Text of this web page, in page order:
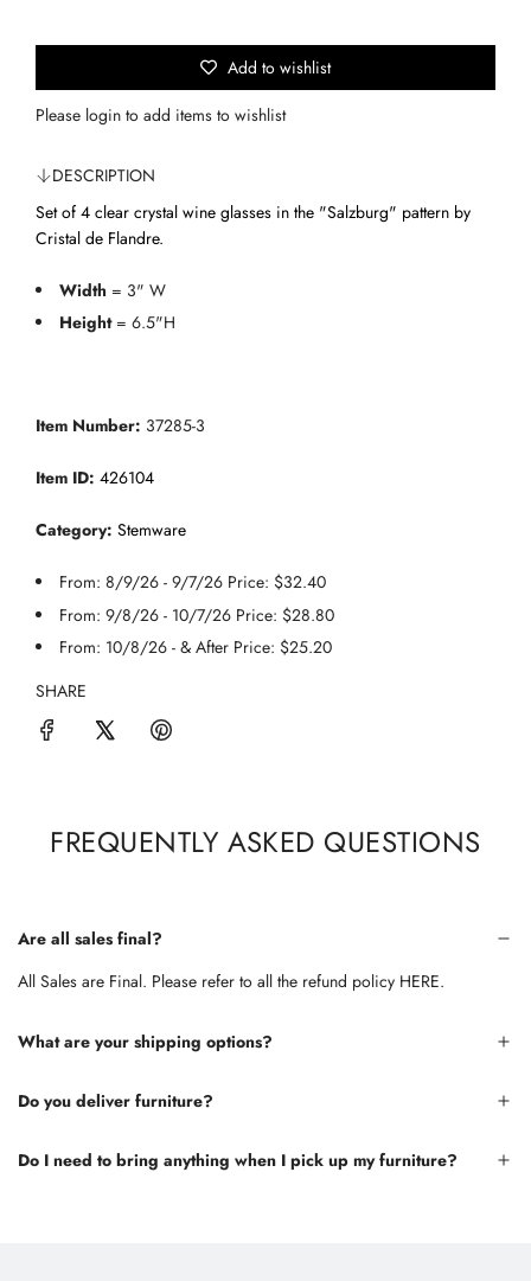
i
e
.
.
.
Add to wishlist
Please login to add items to wishlist
DESCRIPTION
Set of 4 clear crystal wine glasses in the "Salzburg" pattern by
Cristal de Flandre.
Width = 3" W
Height= 6.5"H
Item Number: 37285-3
Item ID: 426104
Category: Stemware
From: 8/9/26 - 9/7/26 Price: $32.40
From: 9/8/26 - 10/7/26 Price: $28.80
From: 10/8/26 - & After Price: $25.20
SHARE
FREQUENTLY ASKED QUESTIONS
Are all sales final?
All Sales are Final. Please refer to all the refund policy HERE.
What are your shipping options?
Do you deliver furniture?
Do I need to bring anything when I pick up my furniture?